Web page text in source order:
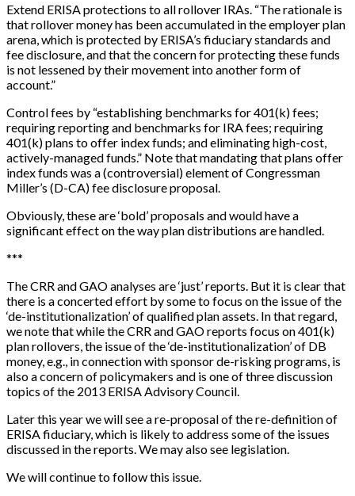
Extend ERISA protections to all rollover IRAs. “The rationale is
that rollover money has been accumulated in the employer plan
arena, which is protected by ERISA’s fiduciary standards and
fee disclosure, and that the concern for protecting these funds
is not lessened by their movement into another form of
account.”
Control fees by “establishing benchmarks for 401(k) fees;
requiring reporting and benchmarks for IRA fees; requiring
401(k) plans to offer index funds; and eliminating high-cost,
actively-managed funds.” Note that mandating that plans offer
index funds was a (controversial) element of Congressman
Miller’s (D-CA) fee disclosure proposal.
Obviously, these are ‘bold’ proposals and would have a
significant effect on the way plan distributions are handled.
***
The CRR and GAO analyses are ‘just’ reports. But it is clear that
there is a concerted effort by some to focus on the issue of the
‘de-institutionalization’ of qualified plan assets. In that regard,
we note that while the CRR and GAO reports focus on 401(k)
plan rollovers, the issue of the ‘de-institutionalization’ of DB
money, e.g., in connection with sponsor de-risking programs, is
also a concern of policymakers and is one of three discussion
topics of the 2013 ERISA Advisory Council.
Later this year we will see a re-proposal of the re-definition of
ERISA fiduciary, which is likely to address some of the issues
discussed in the reports. We may also see legislation.
We will continue to follow this issue.